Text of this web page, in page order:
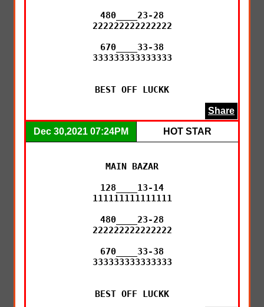
480____23-28
222222222222222
670____33-38
333333333333333
BEST OFF LUCKK
Share
Dec 30,2021 07:24PM HOT STAR
MAIN BAZAR
128____13-14
111111111111111
480____23-28
222222222222222
670____33-38
333333333333333
BEST OFF LUCKK